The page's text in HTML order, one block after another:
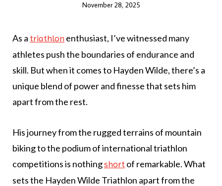
November 28, 2025
As a triathlon enthusiast, I’ve witnessed many
athletes push the boundaries of endurance and
skill. But when it comes to Hayden Wilde, there’s a
unique blend of power and finesse that sets him
apart from the rest.
His journey from the rugged terrains of mountain
biking to the podium of international triathlon
competitions is nothingshortof remarkable. What
sets the Hayden Wilde Triathlon apart from the